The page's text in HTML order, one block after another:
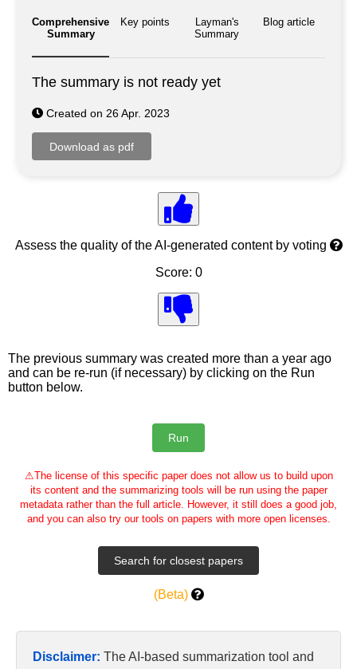
Comprehensive
Summary
Key points
Layman's
Summary
Blog article
The summary is not ready yet
Created on 26 Apr. 2023
Assess the quality of the AI-generated content by voting
Score: 0
The previous summary was created more than a year ago
and can be re-run (if necessary) by clicking on the Run
button below.
⚠The license of this specific paper does not allow us to build upon
its content and the summarizing tools will be run using the paper
metadata rather than the full article. However, it still does a good job,
and you can also try our tools on papers with more open licenses.
(Beta)
Disclaimer: The AI-based summarization tool and